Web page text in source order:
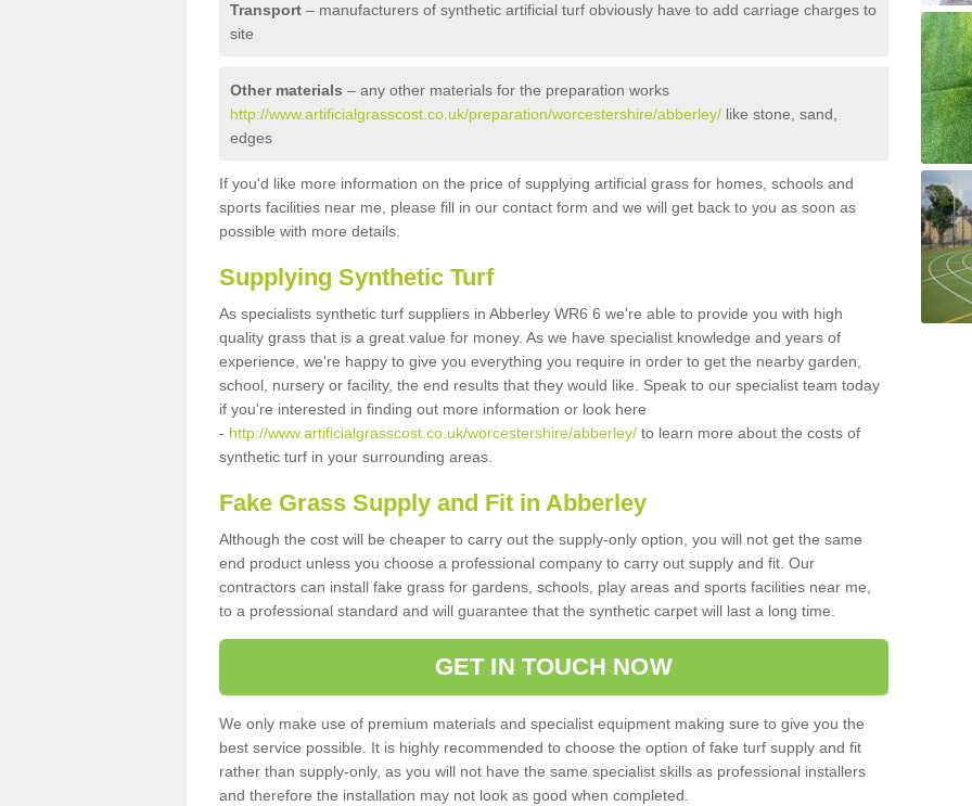
Transport – manufacturers of synthetic artificial turf obviously have to add carriage charges to
site
Other materials – any other materials for the preparation works
http://www.artificialgrasscost.co.uk/preparation/worcestershire/abberley/ like stone, sand,
edges
If you'd like more information on the price of supplying artificial grass for homes, schools and
sports facilities near me, please fill in our contact form and we will get back to you as soon as
possible with more details.
Supplying Synthetic Turf
As specialists synthetic turf suppliers in Abberley WR6 6 we're able to provide you with high
quality grass that is a great value for money. As we have specialist knowledge and years of
experience, we're happy to give you everything you require in order to get the nearby garden,
school, nursery or facility, the end results that they would like. Speak to our specialist team today
if you're interested in finding out more information or look here
- http://www.artificialgrasscost.co.uk/worcestershire/abberley/ to learn more about the costs of
synthetic turf in your surrounding areas.
Fake Grass Supply and Fit in Abberley
Although the cost will be cheaper to carry out the supply-only option, you will not get the same
end product unless you choose a professional company to carry out supply and fit. Our
contractors can install fake grass for gardens, schools, play areas and sports facilities near me,
to a professional standard and will guarantee that the synthetic carpet will last a long time.
GET IN TOUCH NOW
We only make use of premium materials and specialist equipment making sure to give you the
best service possible. It is highly recommended to choose the option of fake turf supply and fit
rather than supply-only, as you will not have the same specialist skills as professional installers
and therefore the installation may not look as good when completed.